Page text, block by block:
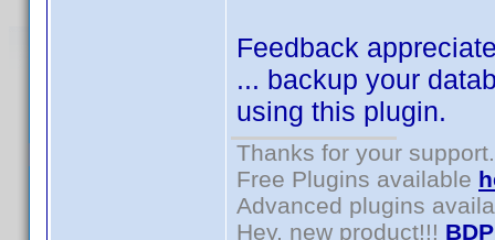
Feedback
... backup your
using this plugin.
Thanks for your support.
Free Plugins available
Advanced plugins
Hey, new product!!!